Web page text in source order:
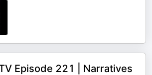
Episode 221 | Narratives